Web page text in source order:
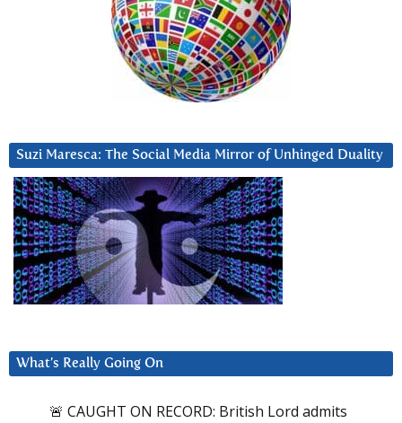
Suzi Maresca: The Social Media Mirror of Unhinged Duality
What’s Really Going On
🚨 CAUGHT ON RECORD: British Lord admits